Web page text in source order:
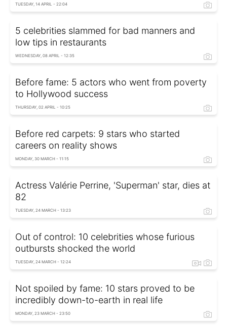
TUESDAY, 14 APRIL - 22:04
5 celebrities slammed for bad manners and
low tips in restaurants
WEDNESDAY, 08 APRIL - 12:35
Before fame: 5 actors who went from poverty
to Hollywood success
THURSDAY, 02 APRIL - 10:25
Before red carpets: 9 stars who started
careers on reality shows
MONDAY, 30 MARCH - 11:15
Actress Valérie Perrine, 'Superman' star, dies at
82
TUESDAY, 24 MARCH - 13:23
Out of control: 10 celebrities whose furious
outbursts shocked the world
TUESDAY, 24 MARCH - 12:24
Not spoiled by fame: 10 stars proved to be
incredibly down-to-earth in real life
MONDAY, 23 MARCH - 23:50